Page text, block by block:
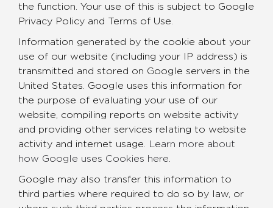
the function. Your use of this is subject to Google
Privacy Policy and Terms of Use.
Information generated by the cookie about your
use of our website (including your IP address) is
transmitted and stored on Google servers in the
United States. Google uses this information for
the purpose of evaluating your use of our
website, compiling reports on website activity
and providing other services relating to website
activity and internet usage. Learn more about
how Google uses Cookies here.
Google may also transfer this information to
third parties where required to do so by law, or